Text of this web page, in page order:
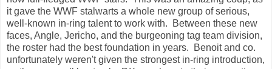
it gave the WWF stalwarts a whole new group of serious,
well-known in-ring talent to work with. Between these new
faces, Angle, Jericho, and the burgeoning tag team division,
the roster had the best foundation in years. Benoit and co.
unfortunately weren't given the strongest in-ring introduction,